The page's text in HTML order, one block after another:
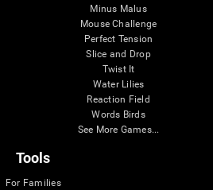
Minus Malus
Mouse Challenge
Perfect Tension
Slice and Drop
Twist It
Water Lilies
Reaction Field
Words Birds
See More Games...
Tools
For Families